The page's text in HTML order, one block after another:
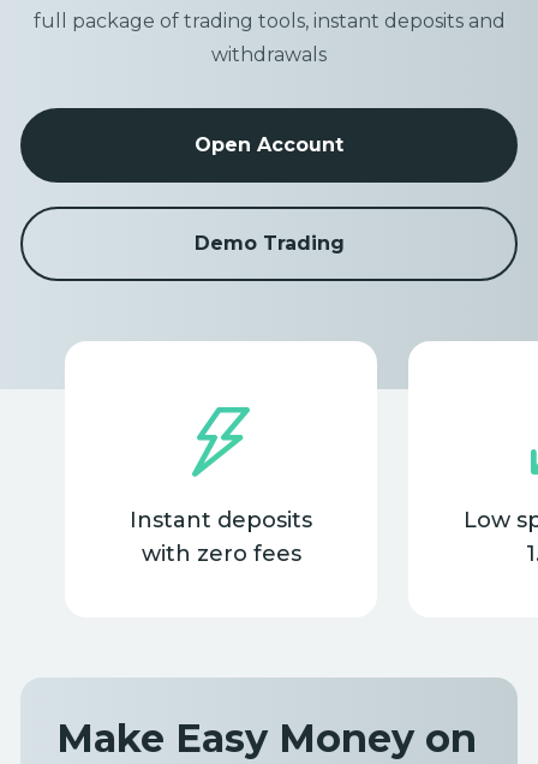
full package of trading tools, instant deposits and
withdrawals
Open Account
Demo Trading
1
Instant deposits
with zero fees
Low
Make Easy Money on